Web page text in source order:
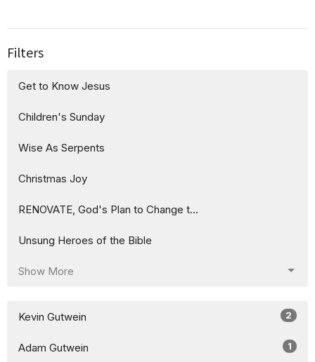
Filters
Get to Know Jesus
Children's Sunday
Wise As Serpents
Christmas Joy
RENOVATE, God's Plan to Change t...
Unsung Heroes of the Bible
Show More
Kevin Gutwein 2
Adam Gutwein 1